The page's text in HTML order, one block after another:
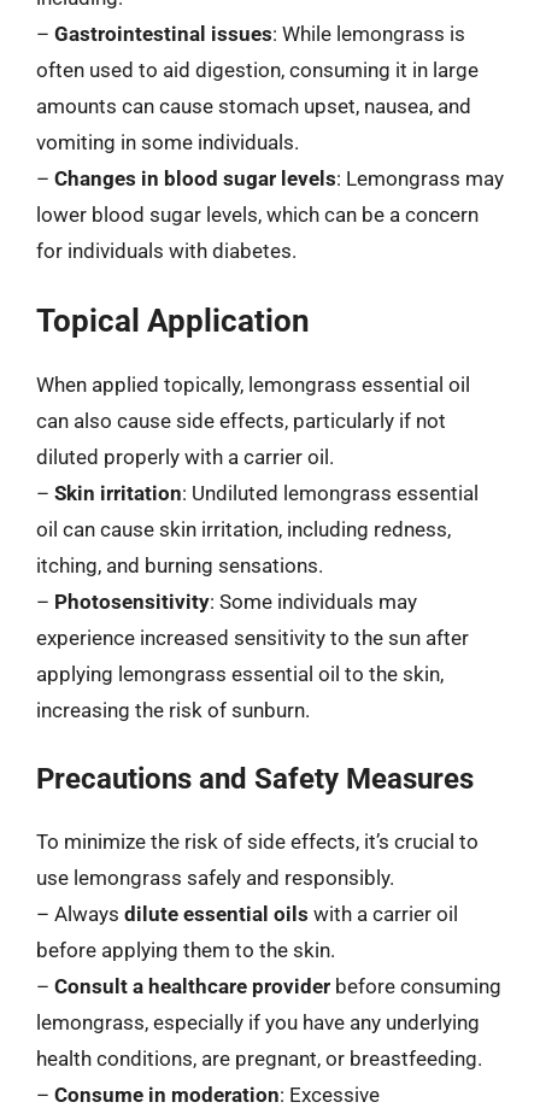
– Gastrointestinal issues: While lemongrass is
often used to aid digestion, consuming it in large
amounts can cause stomach upset, nausea, and
vomiting in some individuals.
– Changes in blood sugar levels: Lemongrass may
lower blood sugar levels, which can be a concern
for individuals with diabetes.
Topical Application
When applied topically, lemongrass essential oil
can also cause side effects, particularly if not
diluted properly with a carrier oil.
– Skin irritation: Undiluted lemongrass essential
oil can cause skin irritation, including redness,
itching, and burning sensations.
– Photosensitivity: Some individuals may
experience increased sensitivity to the sun after
applying lemongrass essential oil to the skin,
increasing the risk of sunburn.
Precautions and Safety Measures
To minimize the risk of side effects, it’s crucial to
use lemongrass safely and responsibly.
– Always dilute essential oils with a carrier oil
before applying them to the skin.
– Consult a healthcare provider before consuming
lemongrass, especially if you have any underlying
health conditions, are pregnant, or breastfeeding.
– Consume in moderation: Excessive